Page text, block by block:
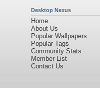
Desktop Nexus
Home
About Us
Popular Wallpapers
Popular Tags
Community Stats
Member List
Contact Us